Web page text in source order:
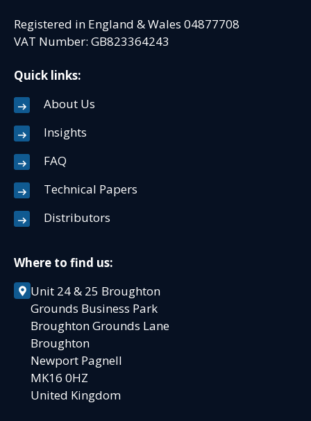
Registered in England & Wales 04877708
VAT Number: GB823364243
Quick links:
About Us
Insights
FAQ
Technical Papers
Distributors
Where to find us:
Unit 24 & 25 Broughton
Grounds Business Park
Broughton Grounds Lane
Broughton
Newport Pagnell
MK16 0HZ
United Kingdom